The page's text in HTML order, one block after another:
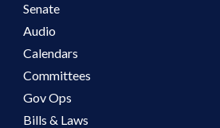
Senate
Audio
Calendars
Committees
Gov Ops
Bills & Laws